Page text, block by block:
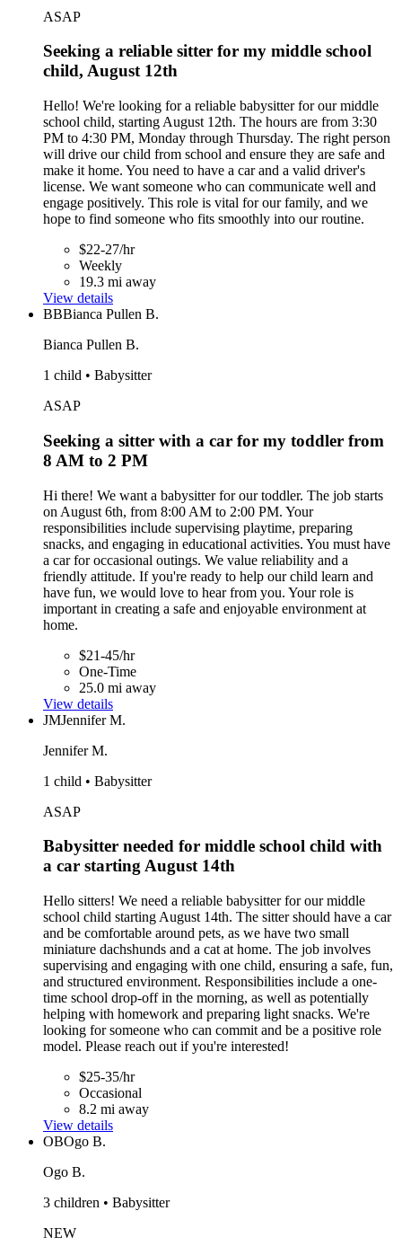
ASAP
Seeking a reliable sitter for my middle school
child, August 12th
Hello! We're looking for a reliable babysitter for our middle
school child, starting August 12th. The hours are from 3:30
PM to 4:30 PM, Monday through Thursday. The right person
will drive our child from school and ensure they are safe and
make it home. You need to have a car and a valid driver's
license. We want someone who can communicate well and
engage positively. This role is vital for our family, and we
hope to find someone who fits smoothly into our routine.
$22-27/hr
Weekly
19.3 mi away
View details
BBBianca Pullen B.
Bianca Pullen B.
1 child • Babysitter
ASAP
Seeking a sitter with a car for my toddler from
8 AM to 2 PM
Hi there! We want a babysitter for our toddler. The job starts
on August 6th, from 8:00 AM to 2:00 PM. Your
responsibilities include supervising playtime, preparing
snacks, and engaging in educational activities. You must have
a car for occasional outings. We value reliability and a
friendly attitude. If you're ready to help our child learn and
have fun, we would love to hear from you. Your role is
important in creating a safe and enjoyable environment at
home.
$21-45/hr
One-Time
25.0 mi away
View details
JMJennifer M.
Jennifer M.
1 child • Babysitter
ASAP
Babysitter needed for middle school child with
a car starting August 14th
Hello sitters! We need a reliable babysitter for our middle
school child starting August 14th. The sitter should have a car
and be comfortable around pets, as we have two small
miniature dachshunds and a cat at home. The job involves
supervising and engaging with one child, ensuring a safe, fun,
and structured environment. Responsibilities include a one-
time school drop-off in the morning, as well as potentially
helping with homework and preparing light snacks. We're
looking for someone who can commit and be a positive role
model. Please reach out if you're interested!
$25-35/hr
Occasional
8.2 mi away
View details
OBOgo B.
Ogo B.
3 children • Babysitter
NEW